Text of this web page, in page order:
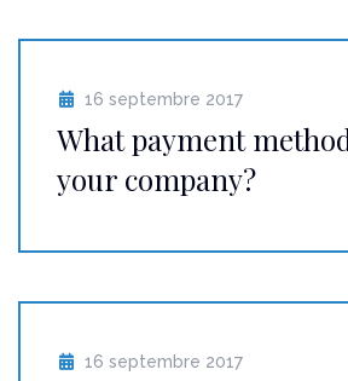
16 septembre 2017
What payment
your company?
16 septembre 2017